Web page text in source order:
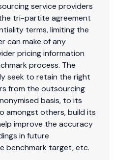
service providers
tri-partite agreement
terms, limiting the
can make of any
pricing information
process. The
seek to retain the right
from the outsourcing
basis, to its
amongst others, build its
improve the accuracy
in future
benchmark target, etc.